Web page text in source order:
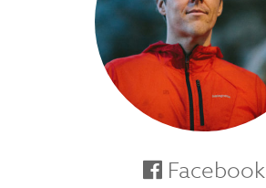
Facebook